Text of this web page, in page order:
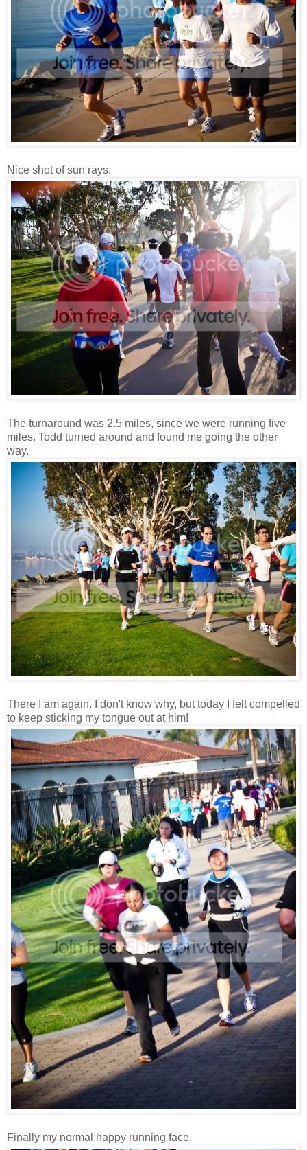
Nice shot of sun rays.
The turnaround was 2.5 miles, since we were running five
miles. Todd turned around and found me going the other
way.
There I am again. I don't know why, but today I felt compelled
to keep sticking my tongue out at him!
Finally my normal happy running face.